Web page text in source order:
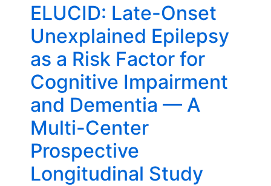
ELUCID: Late-Onset
Unexplained Epilepsy
as a Risk Factor for
Cognitive Impairment
and Dementia — A
Multi-Center
Prospective
Longitudinal Study